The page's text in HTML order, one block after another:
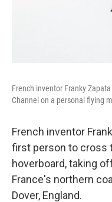
French inventor Franky
Channel on a personal flying
French inventor
first person to cross
hoverboard, taking
France's northern
Dover, England.